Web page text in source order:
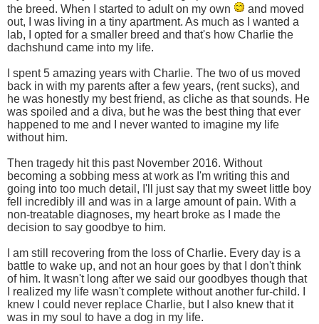
the breed. When I started to adult on my own
and moved
out, I was living in a tiny apartment. As much as I wanted a
lab, I opted for a smaller breed and that's how Charlie the
dachshund came into my life.
I spent 5 amazing years with Charlie. The two of us moved
back in with my parents after a few years, (rent sucks), and
he was honestly my best friend, as cliche as that sounds. He
was spoiled and a diva, but he was the best thing that ever
happened to me and I never wanted to imagine my life
without him.
Then tragedy hit this past November 2016. Without
becoming a sobbing mess at work as I'm writing this and
going into too much detail, I'll just say that my sweet little boy
fell incredibly ill and was in a large amount of pain. With a
non-treatable diagnoses, my heart broke as I made the
decision to say goodbye to him.
I am still recovering from the loss of Charlie. Every day is a
battle to wake up, and not an hour goes by that I don't think
of him. It wasn't long after we said our goodbyes though that
I realized my life wasn't complete without another fur-child. I
knew I could never replace Charlie, but I also knew that it
was in my soul to have a dog in my life.